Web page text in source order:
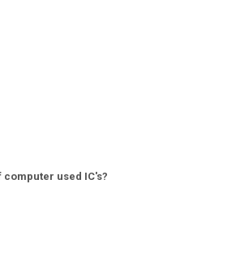
used IC's?